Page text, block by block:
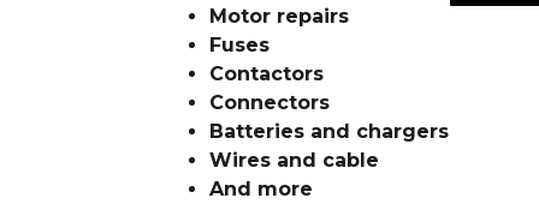
Motor repairs
Fuses
Contactors
Connectors
Batteries and chargers
Wires and cable
And more